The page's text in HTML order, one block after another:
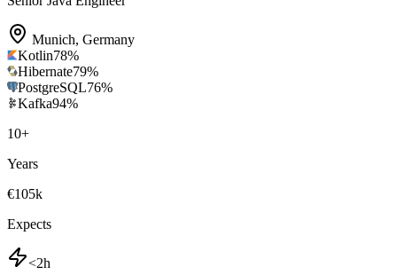
Munich, Germany
Kotlin78%
Hibernate79%
PostgreSQL76%
Kafka94%
10+
Years
€105k
Expects
<2h